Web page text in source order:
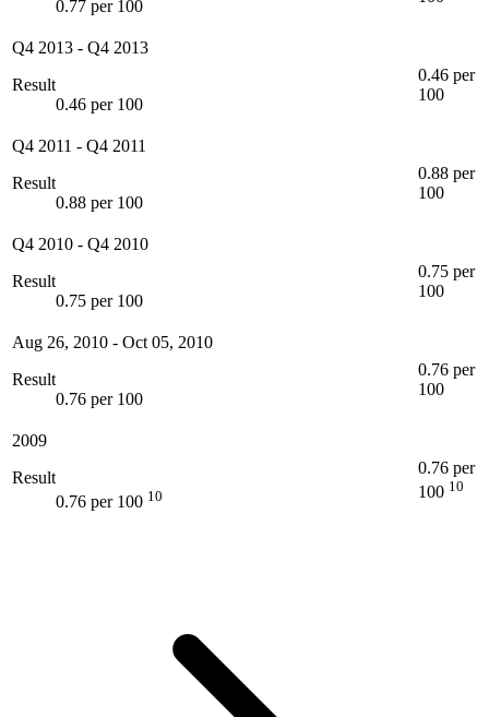
0.77 per 100
Q4 2013 - Q4 2013
Result
0.46 per 100
0.46 per
100
Q4 2011 - Q4 2011
Result
0.88 per 100
0.88 per
100
Q4 2010 - Q4 2010
Result
0.75 per 100
0.75 per
100
Aug 26, 2010 - Oct 05, 2010
Result
0.76 per 100
0.76 per
100
2009
Result
0.76 per 100 10
0.76 per
100 10